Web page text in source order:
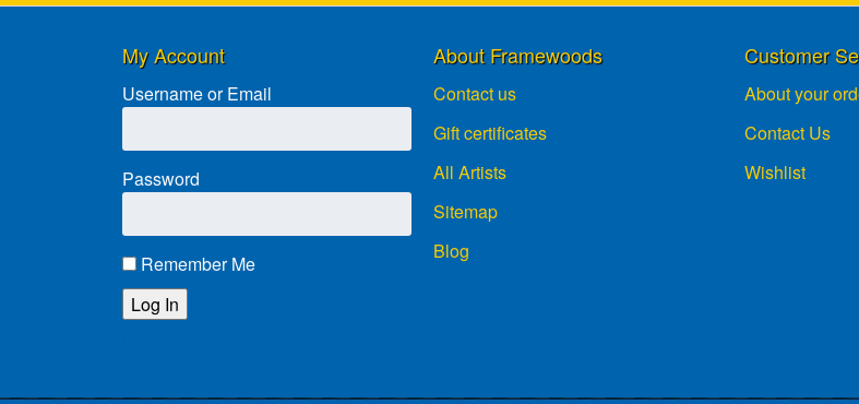
My Account
Username or Email
Password
Remember Me
About Framewoods
Contact us
Gift certificates
All Artists
Sitemap
Blog
Customer
About your
Contact Us
Wishlist